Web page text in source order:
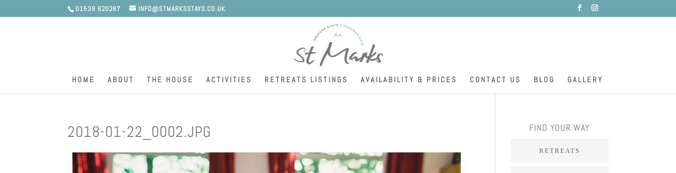
01539 620287 INFO@STMARKSSTAYS.CO.UK
HOME ABOUT THE HOUSE ACTIVITIES RETREATS LISTINGS AVAILABILITY & PRICES CONTACT US BLOG GALLERY
2018-01-22_0002.JPG FIND YOUR WAY
RETREATS